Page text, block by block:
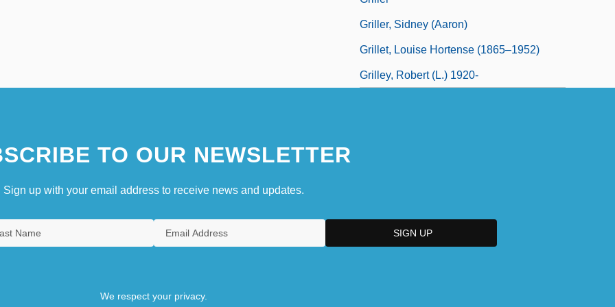
Griller, Sidney (Aaron)
Grillet, Louise Hortense (1865–1952)
Grilley, Robert (L.) 1920-
TO OUR NEWSLETTER
Sign up with your email address to receive news and updates.
We respect your privacy.